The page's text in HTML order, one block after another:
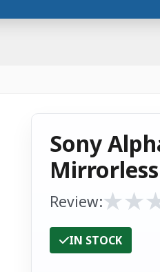
Sony
Review:★
★★
★
IN STOCK